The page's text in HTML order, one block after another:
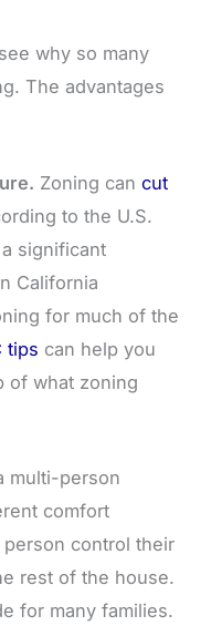
why so many
The advantages
Zoning can cut
to the U.S.
significant
California
for much of the
tips can help you
of what zoning
multi-person
comfort
control their
rest of the house.
for many families.